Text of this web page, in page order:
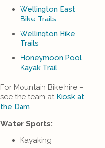
Wellington East
Bike Trails
Wellington Hike
Trails
Honeymoon Pool
Kayak Trail
For Mountain Bike hire –
see the team at Kiosk at
the Dam
Water Sports:
Kayaking